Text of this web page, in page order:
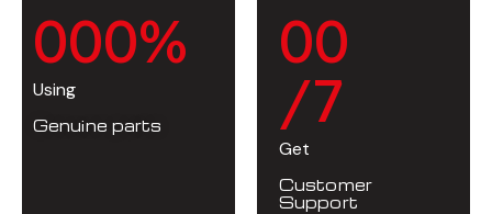
000%
Using
Genuine parts
00
/7
Get
Customer
Support